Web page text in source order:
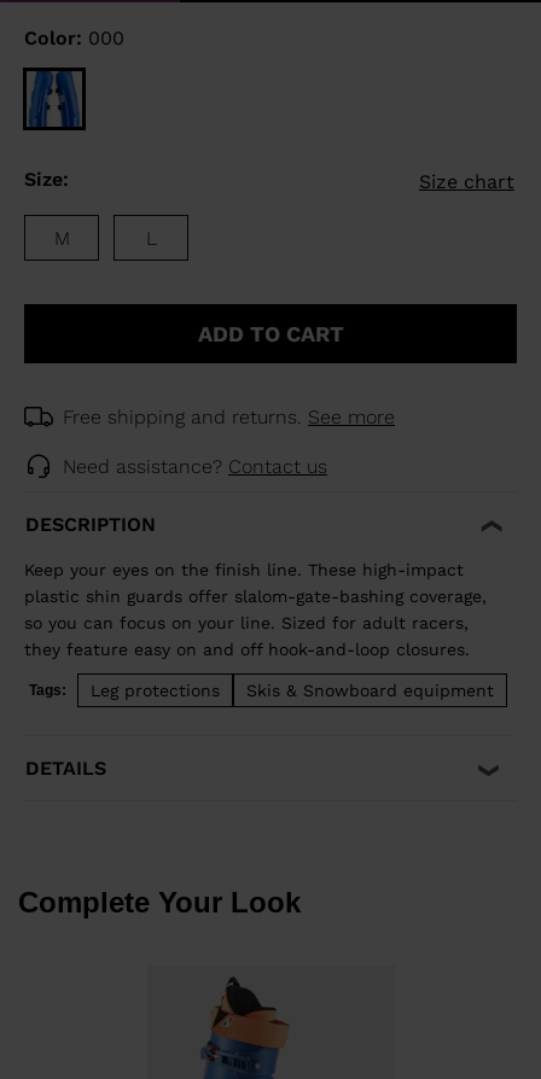
Color: 000
Size: Size chart
M L
ADD TO CART
Free shipping and returns. See more
Need assistance? Contact us
DESCRIPTION
Keep your eyes on the finish line. These high-impact
plastic shin guards offer slalom-gate-bashing coverage,
so you can focus on your line. Sized for adult racers,
they feature easy on and off hook-and-loop closures.
Tags: Leg protections Skis & Snowboard equipment
DETAILS
Complete Your Look